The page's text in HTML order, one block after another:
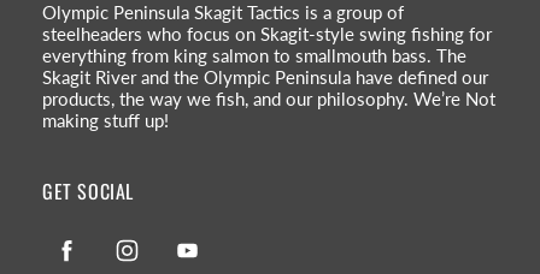
Olympic Peninsula Skagit Tactics is a group of
steelheaders who focus on Skagit-style swing fishing for
everything from king salmon to smallmouth bass. The
Skagit River and the Olympic Peninsula have defined our
products, the way we fish, and our philosophy. We’re Not
making stuff up!
GET SOCIAL
FacebookInstagram